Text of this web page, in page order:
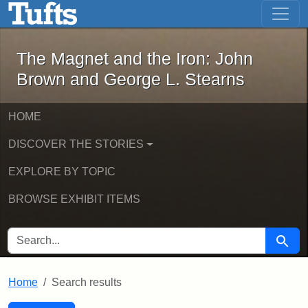
Skip to main content Skip to first result
The Magnet and the Iron: John
The Magnet and the Iron: John
Brown and George L. Stearns
HOME
DISCOVER THE STORIES
EXPLORE BY TOPIC
BROWSE EXHIBIT ITEMS
SEARCH FOR Search
Home Search results